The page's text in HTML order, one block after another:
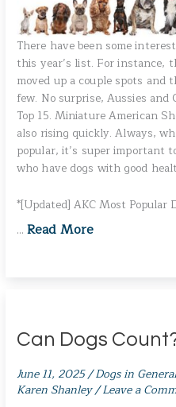
There have been some
this year’s list. For instance,
moved up a couple spots and
few. No surprise, Aussies
Top 15. Miniature American
also rising quickly. Always,
popular, it’s super important
who have dogs with good
*[Updated] AKC Most Popular
…Read More
Can Dogs
June 11, 2025/Dogs in
Karen Shanley/Leave a